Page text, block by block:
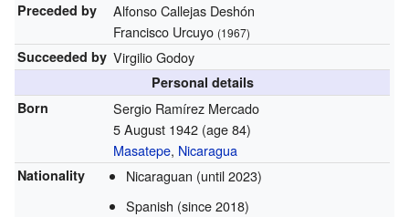
Preceded by
Alfonso Callejas Deshón
Francisco Urcuyo (1967)
Succeeded by Virgilio Godoy
Personal details
Born
Sergio Ramírez Mercado
5 August 1942 (age 84)
Masatepe, Nicaragua
Nationality
Nicaraguan (until 2023)
Spanish (since 2018)